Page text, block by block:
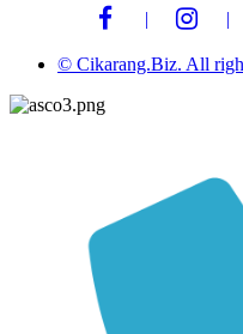
© Cikarang.Biz. All